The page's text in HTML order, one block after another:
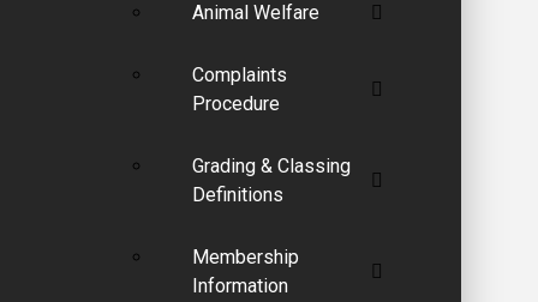
Animal Welfare
Complaints
Procedure
Grading & Classing
Definitions
Membership
Information